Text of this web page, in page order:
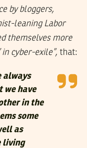
by bloggers,
leaning Labor
themselves more
in cyber-exile”, that:
always
we have
in the
some
as
living